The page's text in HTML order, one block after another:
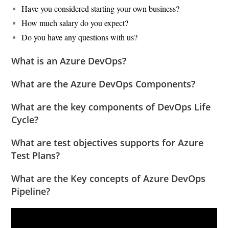
Have you considered starting your own business?
How much salary do you expect?
Do you have any questions with us?
What is an Azure DevOps?
What are the Azure DevOps Components?
What are the key components of DevOps Life
Cycle?
What are test objectives supports for Azure
Test Plans?
What are the Key concepts of Azure DevOps
Pipeline?